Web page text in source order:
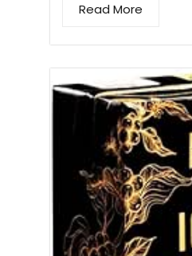
Read More